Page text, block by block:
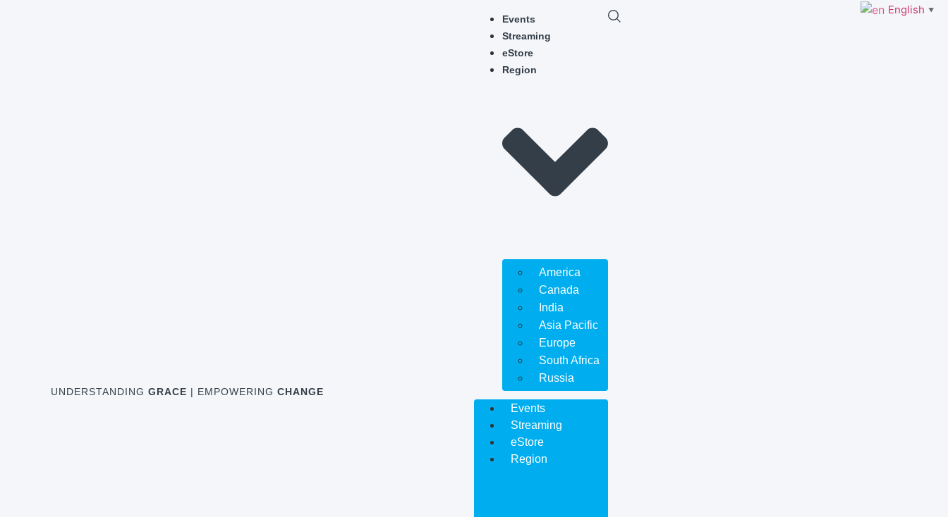
UNDERSTANDING GRACE | EMPOWERING CHANGE
Events
Streaming
eStore
Region
America
Canada
India
Asia Pacific
Europe
South Africa
Russia
Events
Streaming
eStore
Region
English ▼